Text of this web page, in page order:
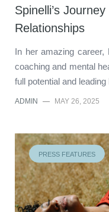
Spinelli’s
Relationships
In her amazing career,
coaching and mental
full potential and
ADMIN — MAY 26, 2025
PRESS FEATURES